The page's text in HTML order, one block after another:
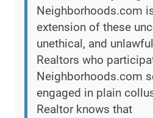
Neighborhoods.com
extension of these
unethical, and
Realtors who
Neighborhoods.com
engaged in plain
Realtor knows that